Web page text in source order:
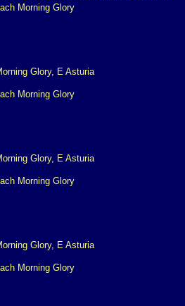
Morning Glory
Morning Glory
Morning Glory
Morning Glory